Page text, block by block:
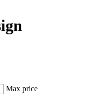
Max price